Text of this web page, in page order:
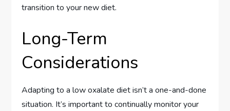
transition to your new diet.
Long-Term
Considerations
Adapting to a low oxalate diet isn’t a one-and-done
situation. It’s important to continually monitor your